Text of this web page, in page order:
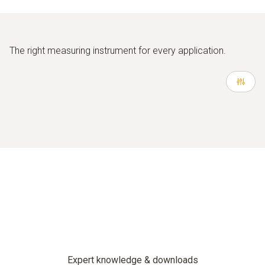
The right measuring instrument for every application.
Expert knowledge & downloads